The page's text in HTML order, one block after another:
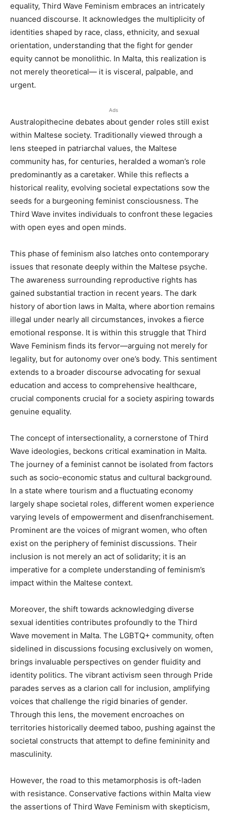
equality, Third Wave Feminism embraces an intricately
nuanced discourse. It acknowledges the multiplicity of
identities shaped by race, class, ethnicity, and sexual
orientation, understanding that the fight for gender
equity cannot be monolithic. In Malta, this realization is
not merely theoretical— it is visceral, palpable, and
urgent.
Ads
Australopithecine debates about gender roles still exist
within Maltese society. Traditionally viewed through a
lens steeped in patriarchal values, the Maltese
community has, for centuries, heralded a woman’s role
predominantly as a caretaker. While this reflects a
historical reality, evolving societal expectations sow the
seeds for a burgeoning feminist consciousness. The
Third Wave invites individuals to confront these legacies
with open eyes and open minds.
This phase of feminism also latches onto contemporary
issues that resonate deeply within the Maltese psyche.
The awareness surrounding reproductive rights has
gained substantial traction in recent years. The dark
history of abortion laws in Malta, where abortion remains
illegal under nearly all circumstances, invokes a fierce
emotional response. It is within this struggle that Third
Wave Feminism finds its fervor—arguing not merely for
legality, but for autonomy over one’s body. This sentiment
extends to a broader discourse advocating for sexual
education and access to comprehensive healthcare,
crucial components crucial for a society aspiring towards
genuine equality.
The concept of intersectionality, a cornerstone of Third
Wave ideologies, beckons critical examination in Malta.
The journey of a feminist cannot be isolated from factors
such as socio-economic status and cultural background.
In a state where tourism and a fluctuating economy
largely shape societal roles, different women experience
varying levels of empowerment and disenfranchisement.
Prominent are the voices of migrant women, who often
exist on the periphery of feminist discussions. Their
inclusion is not merely an act of solidarity; it is an
imperative for a complete understanding of feminism’s
impact within the Maltese context.
Moreover, the shift towards acknowledging diverse
sexual identities contributes profoundly to the Third
Wave movement in Malta. The LGBTQ+ community, often
sidelined in discussions focusing exclusively on women,
brings invaluable perspectives on gender fluidity and
identity politics. The vibrant activism seen through Pride
parades serves as a clarion call for inclusion, amplifying
voices that challenge the rigid binaries of gender.
Through this lens, the movement encroaches on
territories historically deemed taboo, pushing against the
societal constructs that attempt to define femininity and
masculinity.
However, the road to this metamorphosis is oft-laden
with resistance. Conservative factions within Malta view
the assertions of Third Wave Feminism with skepticism,